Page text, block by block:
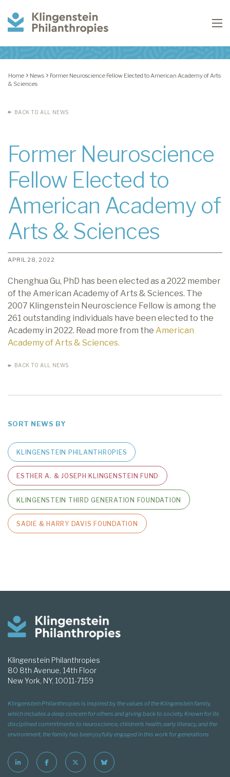
Philanthropies
Home News
Former Neuroscience Fellow Elected to American Academy of Arts
& Sciences
BACK TO ALL NEWS
Former Neuroscience
Fellow Elected to
American Academy of
Arts & Sciences
APRIL 28, 2022
Chenghua Gu, PhD has been elected as a 2022 member
of the American Academy of Arts & Sciences. The
2007 Klingenstein Neuroscience Fellow is among the
261 outstanding individuals have been elected to the
Academy in 2022. Read more from the American
Academy of Arts & Sciences.
BACK TO ALL NEWS
SORT NEWS BY
KLINGENSTEIN PHILANTHROPIES
ESTHER A. & JOSEPH KLINGENSTEIN FUND
KLINGENSTEIN THIRD GENERATION FOUNDATION
SADIE & HARRY DAVIS FOUNDATION
Klingenstein Philanthropies
80 8th Avenue, 14th Floor
New York, NY, 10011-7159
Klingenstein Philanthropies is inspired by the values of the Klingenstein family,
which includes a deep concern for others and giving back to society. Known for its
disciplined commitments to neuroscience, children’s health, early literacy, and the
environment, the family has been joyfully engaged in this work for generations